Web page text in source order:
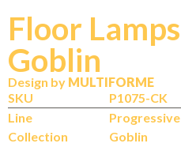
Goblin
Design by MULTIFORME
Floor Lamps
SKU
P1075-CK
Line
Progressive
Collection
Goblin